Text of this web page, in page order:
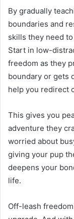
By gradually
boundaries and
skills they need
Start in low-
freedom as they
boundary or gets
help you redirect
This gives you
adventure they
worried about
giving your pup
deepens your
life.
Off-leash